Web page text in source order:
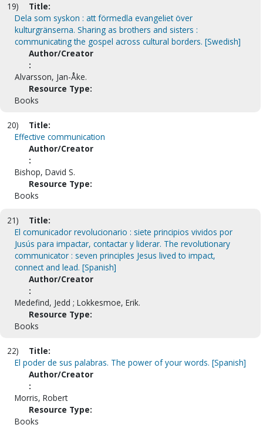
19)
Title:
Dela som syskon : att förmedla evangeliet över
kulturgränserna. Sharing as brothers and sisters :
communicating the gospel across cultural borders. [Swedish]
Author/Creator
:
Alvarsson, Jan-Åke.
Resource Type:
Books
20)
Title:
Effective communication
Author/Creator
:
Bishop, David S.
Resource Type:
Books
21)
Title:
El comunicador revolucionario : siete principios vividos por
Jusús para impactar, contactar y liderar. The revolutionary
communicator : seven principles Jesus lived to impact,
connect and lead. [Spanish]
Author/Creator
:
Medefind, Jedd ; Lokkesmoe, Erik.
Resource Type:
Books
22)
Title:
El poder de sus palabras. The power of your words. [Spanish]
Author/Creator
:
Morris, Robert
Resource Type:
Books